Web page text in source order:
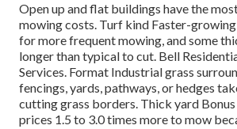
Open up and flat buildings have the
mowing costs. Turf kind Faster-
for more frequent mowing, and some
longer than typical to cut. Bell
Services. Format Industrial grass
fencings, yards, pathways, or hedges
cutting grass borders. Thick yard
prices 1.5 to 3.0 times more to mow